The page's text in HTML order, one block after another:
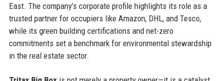
East. The company’s corporate profile highlights its role as a
trusted partner for occupiers like Amazon, DHL, and Tesco,
while its green building certifications and net-zero
commitments set a benchmark for environmental stewardship
in the real estate sector.